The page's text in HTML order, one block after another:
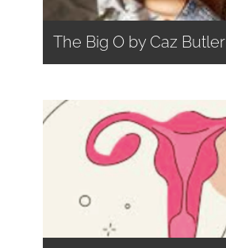
The Big O by Caz Butler